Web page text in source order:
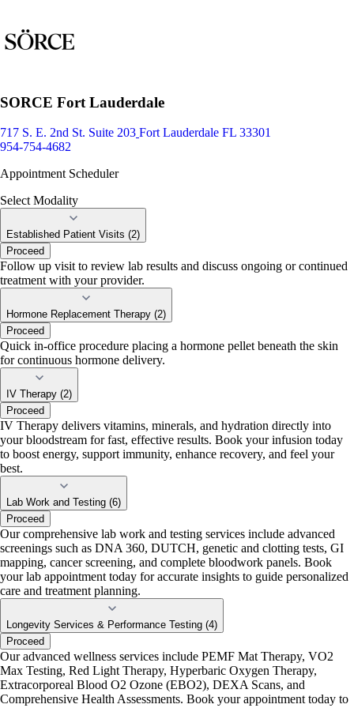
SORCE Fort Lauderdale
717 S. E. 2nd St. Suite 203 Fort Lauderdale FL 33301
954-754-4682
Appointment Scheduler
Select Modality
Established Patient Visits (2)
Proceed
Follow up visit to review lab results and discuss ongoing or continued
treatment with your provider.
Hormone Replacement Therapy (2)
Proceed
Quick in-office procedure placing a hormone pellet beneath the skin
for continuous hormone delivery.
IV Therapy (2)
Proceed
IV Therapy delivers vitamins, minerals, and hydration directly into
your bloodstream for fast, effective results. Book your infusion today
to boost energy, support immunity, enhance recovery, and feel your
best.
Lab Work and Testing (6)
Proceed
Our comprehensive lab work and testing services include advanced
screenings such as DNA 360, DUTCH, genetic and clotting tests, GI
mapping, cancer screening, and complete bloodwork panels. Book
your lab appointment today for accurate insights to guide personalized
care and treatment planning.
Longevity Services & Performance Testing (4)
Proceed
Our advanced wellness services include PEMF Mat Therapy, VO2
Max Testing, Red Light Therapy, Hyperbaric Oxygen Therapy,
Extracorporeal Blood O2 Ozone (EBO2), DEXA Scans, and
Comprehensive Health Assessments. Book your appointment today to